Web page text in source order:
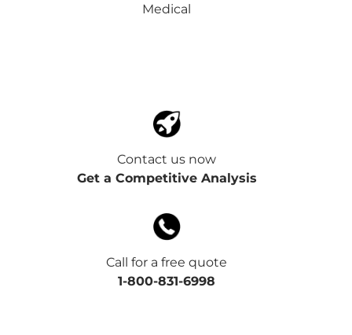
Medical
Contact us now
Get a Competitive Analysis
Call for a free quote
1-800-831-6998